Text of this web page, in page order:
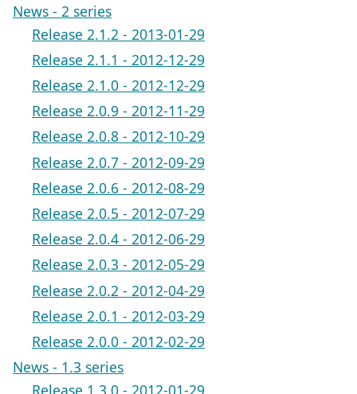
News - 2 series
Release 2.1.2 - 2013-01-29
Release 2.1.1 - 2012-12-29
Release 2.1.0 - 2012-12-29
Release 2.0.9 - 2012-11-29
Release 2.0.8 - 2012-10-29
Release 2.0.7 - 2012-09-29
Release 2.0.6 - 2012-08-29
Release 2.0.5 - 2012-07-29
Release 2.0.4 - 2012-06-29
Release 2.0.3 - 2012-05-29
Release 2.0.2 - 2012-04-29
Release 2.0.1 - 2012-03-29
Release 2.0.0 - 2012-02-29
News - 1.3 series
Release 1.3.0 - 2012-01-29